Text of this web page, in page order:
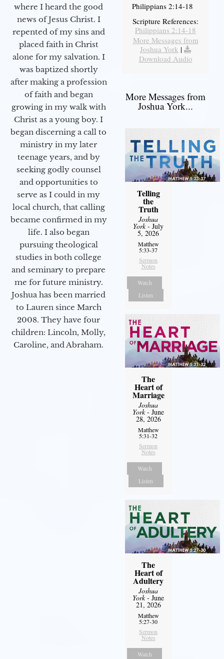
where I heard the good
news of Jesus Christ. I
repented of my sins and
placed faith in Christ
alone for my salvation. I
was baptized shortly
after making a profession
of faith and began
growing in my walk with
Christ as a young boy. I
began discerning a call to
ministry in my later
teenage years, and by
seeking godly counsel
and opportunities to
serve as I could in my
local church, that calling
became confirmed in my
life. I also began
pursuing theological
studies in both college
and seminary to prepare
me for future ministry.​
Joshua has been married
to Lauren since March
2008. They have four
children: Lincoln, Molly,
Caroline, and Abraham.
Philippians 2:14-18
Scripture References:
Philippians 2:14-18
More Messages from
Joshua York |
Download Audio
More Messages from
Joshua York...
Telling
the
Truth
Joshua
York- July
5, 2026
Matthew
5:33-37
Sermon
Notes
Watch
Listen
The
Heart of
Marriage
Joshua
York- June
28, 2026
Matthew
5:31-32
Sermon
Notes
Watch
Listen
The
Heart of
Adultery
Joshua
York- June
21, 2026
Matthew
5:27-30
Sermon
Notes
Watch